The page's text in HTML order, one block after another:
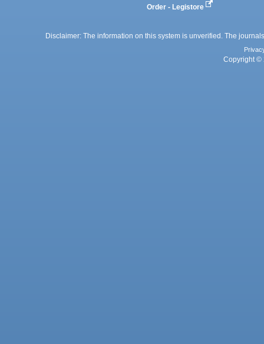
Order - Legistore
Disclaimer: The information on this system is unverified. The
Copyright ©